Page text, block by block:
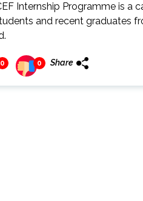
Internship Programme is a
and recent graduates
0 0 Share